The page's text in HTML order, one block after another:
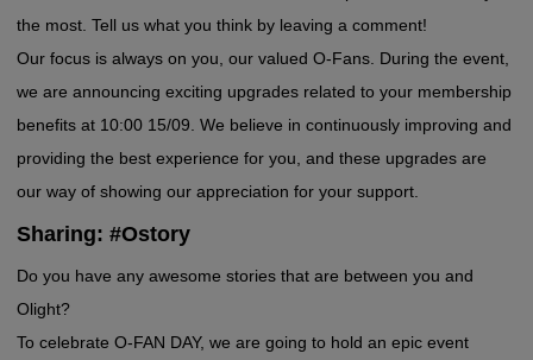
the most. Tell us what you think by leaving a comment!
Our focus is always on you, our valued O-Fans. During the event,
we are announcing exciting upgrades related to your membership
benefits at 10:00 15/09. We believe in continuously improving and
providing the best experience for you, and these upgrades are
our way of showing our appreciation for your support.
Sharing: #Ostory
Do you have any awesome stories that are between you and
Olight?
To celebrate O-FAN DAY, we are going to hold an epic event